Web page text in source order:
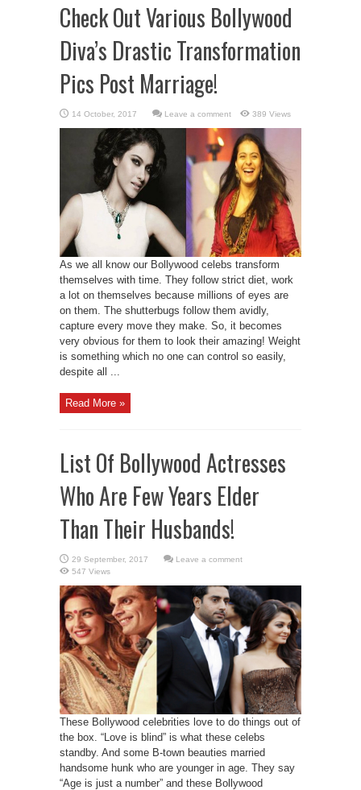
Check Out Various Bollywood
Diva’s Drastic Transformation
Pics Post Marriage!
Leave a comment 389 Views
As we all know our Bollywood celebs transform
themselves with time. They follow strict diet, work
a lot on themselves because millions of eyes are
on them. The shutterbugs follow them avidly,
capture every move they make. So, it becomes
very obvious for them to look their amazing! Weight
is something which no one can control so easily,
despite all ...
Read More »
List Of Bollywood Actresses
Who Are Few Years Elder
Than Their Husbands!
Leave a comment
547 Views
These Bollywood celebrities love to do things out of
the box. “Love is blind” is what these celebs
standby. And some B-town beauties married
handsome hunk who are younger in age. They say
“Age is just a number” and these Bollywood